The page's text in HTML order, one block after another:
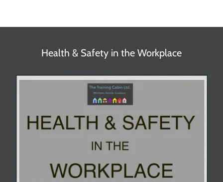
Health & Safety in the Workplace